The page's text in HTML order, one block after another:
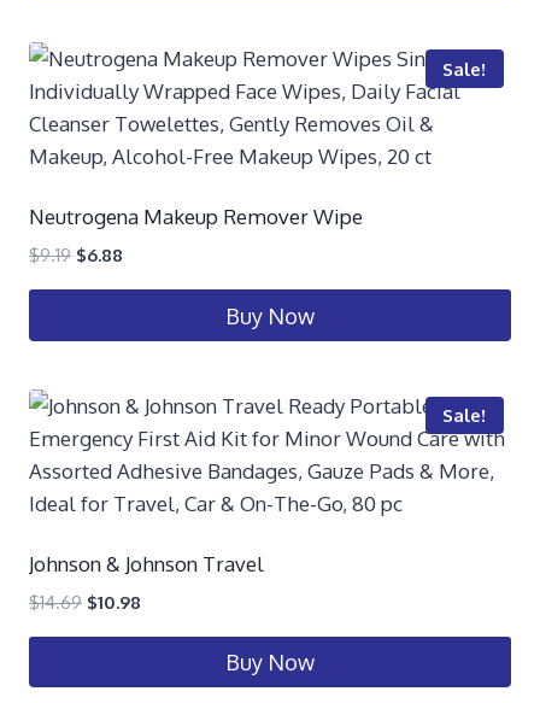
Sale!
Neutrogena Makeup Remover Wipe
$9.19 $6.88
Buy Now
Sale!
Johnson & Johnson Travel
$14.69 $10.98
Buy Now